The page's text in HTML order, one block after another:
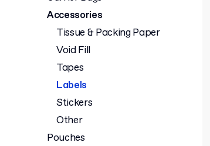
Accessories
Tissue & Packing Paper
Void Fill
Tapes
Labels
Stickers
Other
Pouches